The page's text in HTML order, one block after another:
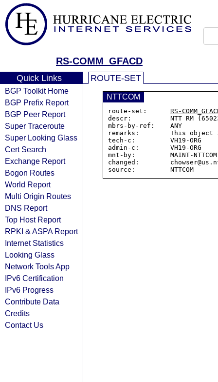
RS-COMM_GFACD
Quick Links
BGP Toolkit Home
BGP Prefix Report
BGP Peer Report
Super Traceroute
Super Looking Glass
Cert Search
Exchange Report
Bogon Routes
World Report
Multi Origin Routes
DNS Report
Top Host Report
RPKI & ASPA Report
Internet Statistics
Looking Glass
Network Tools App
IPv6 Certification
IPv6 Progress
Contribute Data
Credits
Contact Us
ROUTE-SET
NTTCOM
route-set: RS-
descr:          NTT RM
mbrs-by-ref:    ANY
remarks:        This object
tech-c:         VH19-ORG
admin-c:        VH19-ORG
mnt-by:         MAINT-
changed: